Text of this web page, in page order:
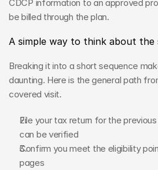
CDCP information to an approved
be billed through the plan.
A simple way to think about the
Breaking it into a short sequence
daunting. Here is the general path
covered visit.
File your tax return for the
can be verified
Confirm you meet the eligibility
pages